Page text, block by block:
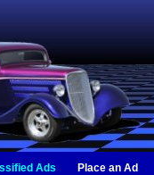
Ads Place an Ad